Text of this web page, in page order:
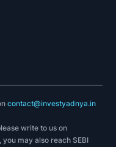
contact@investyadnya.in
write to us on
may also reach SEBI